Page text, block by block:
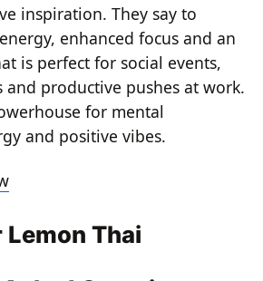
inspiration. They say to
enhanced focus and an
is perfect for social events,
and productive pushes at work.
for mental
and positive vibes.
Thai